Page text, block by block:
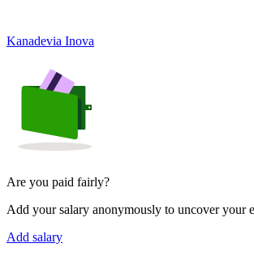
Kanadevia Inova
Are you paid fairly?
Add your salary anonymously to uncover your
Add salary